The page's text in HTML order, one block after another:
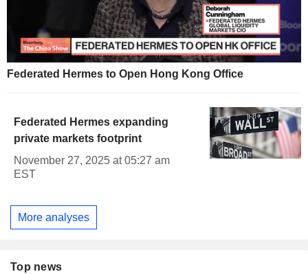
Federated Hermes to Open Hong Kong Office
Federated Hermes expanding
private markets footprint
November 27, 2025 at 05:27 am
EST
More analyses
Top news